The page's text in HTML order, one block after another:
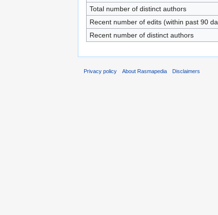
Total number of distinct authors
Recent number of edits (within past 90
Recent number of distinct authors
Privacy policy About Rasmapedia Disclaimers